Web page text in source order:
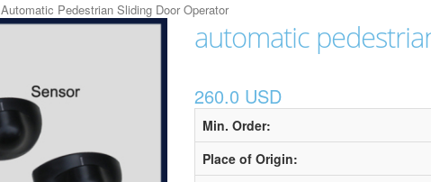
Automatic Pedestrian Sliding Door Operator
automatic
260.0 USD
Min. Order:
Place of Origin: